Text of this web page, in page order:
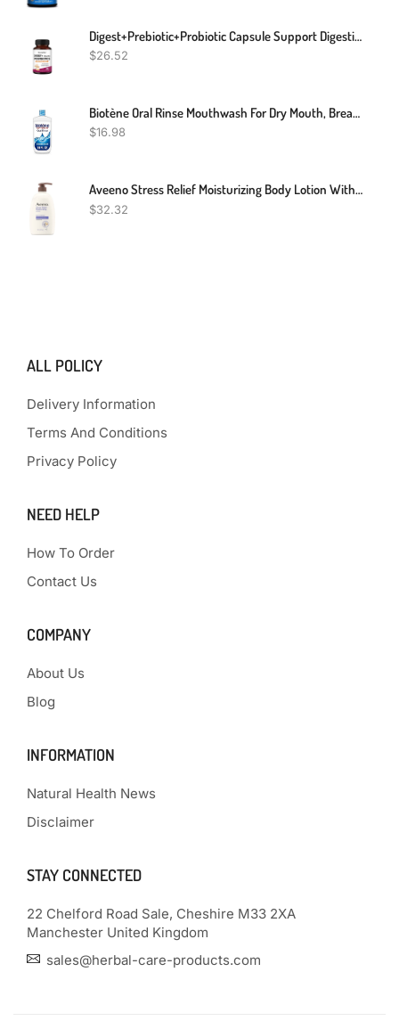
Digest+Prebiotic+Probiotic Capsule Support Digestive Enzymes Gut Health Immune
$26.52
Biotène Oral Rinse Mouthwash For Dry Mouth, Breath Freshener And Dry Mouth Treatment, Fresh Mint, 16 Fl Oz
$16.98
Aveeno Stress Relief Moisturizing Body Lotion With Lavender Scent, Natural Oatmeal To Calm & Relax, Non-Greasy Daily Stress Relief Lotion, 33 Fl. Oz
$32.32
ALL POLICY
Delivery Information
Terms And Conditions
Privacy Policy
NEED HELP
How To Order
Contact Us
COMPANY
About Us
Blog
INFORMATION
Natural Health News
Disclaimer
STAY CONNECTED
22 Chelford Road Sale, Cheshire M33 2XA
Manchester United Kingdom
sales@herbal-care-products.com